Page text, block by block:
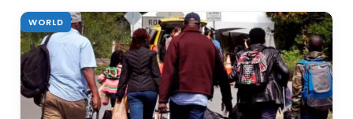
WORLD